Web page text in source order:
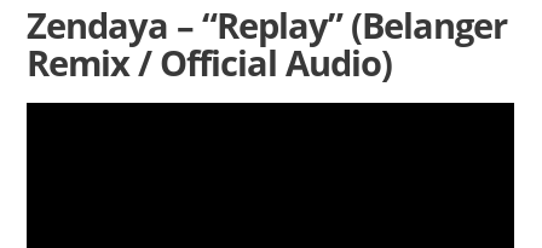
Twitter
Zendaya – “Replay” (Belanger
Remix / Official Audio)